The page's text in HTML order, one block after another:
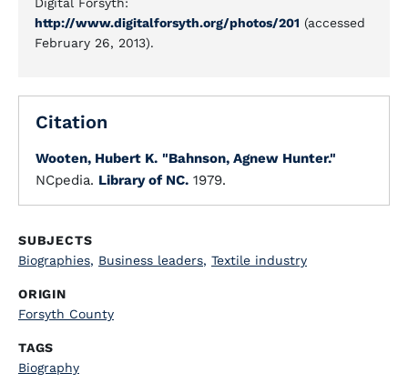
http://www.digitalforsyth.org/photos/201 (accessed
February 26, 2013).
Citation
Wooten, Hubert K. "Bahnson, Agnew Hunter."
NCpedia. Library of NC. 1979.
SUBJECTS
Biographies, Business leaders, Textile industry
ORIGIN
Forsyth County
TAGS
Biography